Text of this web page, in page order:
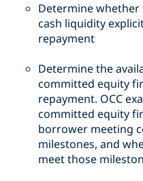
Determine whether
cash liquidity
repayment
Determine the
committed equity
repayment. OCC
committed equity
borrower meeting
milestones, and
meet those